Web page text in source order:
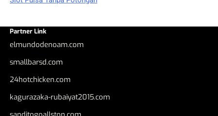
Partner Link
elmundodenoam.com
smallbarsd.com
24hotchicken.com
kagurazaka-rubaiyat2015.com